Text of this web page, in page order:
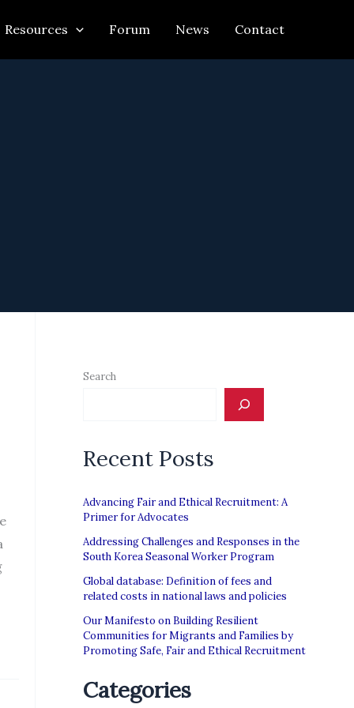
Resources Forum News Contact
Search
Recent Posts
Advancing Fair and Ethical Recruitment: A
Primer for Advocates
Addressing Challenges and Responses in the
South Korea Seasonal Worker Program
Global database: Definition of fees and
related costs in national laws and policies
Our Manifesto on Building Resilient
Communities for Migrants and Families by
Promoting Safe, Fair and Ethical Recruitment
Categories